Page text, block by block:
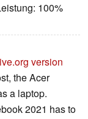
100%
version
the Acer
a laptop.
2021 has to